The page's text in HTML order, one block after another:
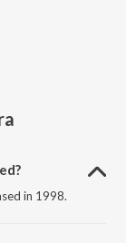
in 1998.